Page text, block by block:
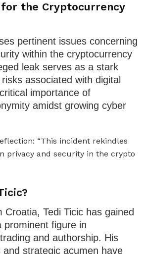
the Cryptocurrency
pertinent issues concerning
within the cryptocurrency
leak serves as a stark
associated with digital
importance of
amidst growing cyber
“This incident rekindles
privacy and security in the crypto
Croatia, Tedi Ticic has gained
prominent figure in
and authorship. His
and strategic acumen have